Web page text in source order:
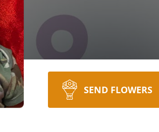
SEND FLOWERS